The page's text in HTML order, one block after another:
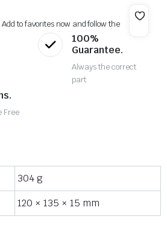
to favorites now and follow the
100%
Guarantee.
Always the correct
part
Free
304 g
120 × 135 × 15 mm